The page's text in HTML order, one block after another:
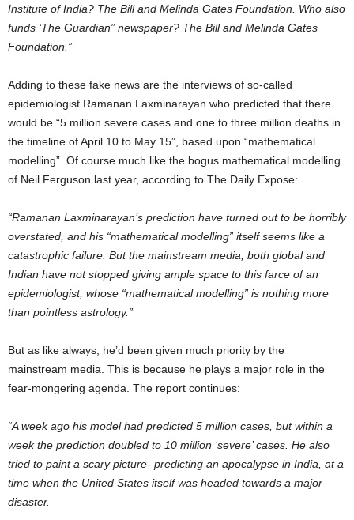
Institute of India? The Bill and Melinda Gates Foundation. Who also
funds ‘The Guardian” newspaper? The Bill and Melinda Gates
Foundation.”
Adding to these fake news are the interviews of so-called
epidemiologist Ramanan Laxminarayan who predicted that there
would be “5 million severe cases and one to three million deaths in
the timeline of April 10 to May 15”, based upon “mathematical
modelling”. Of course much like the bogus mathematical modelling
of Neil Ferguson last year, according to The Daily Expose:
“Ramanan Laxminarayan’s prediction have turned out to be horribly
overstated, and his “mathematical modelling” itself seems like a
catastrophic failure. But the mainstream media, both global and
Indian have not stopped giving ample space to this farce of an
epidemiologist, whose “mathematical modelling” is nothing more
than pointless astrology.”
But as like always, he’d been given much priority by the
mainstream media. This is because he plays a major role in the
fear-mongering agenda. The report continues:
“A week ago his model had predicted 5 million cases, but within a
week the prediction doubled to 10 million ‘severe’ cases. He also
tried to paint a scary picture- predicting an apocalypse in India, at a
time when the United States itself was headed towards a major
disaster.